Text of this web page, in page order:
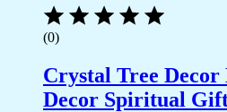
(0)
Crystal Tree
Decor Spiritual